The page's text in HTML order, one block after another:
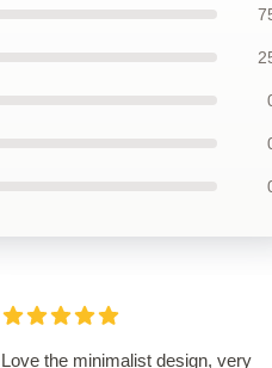
Love the minimalist design, very